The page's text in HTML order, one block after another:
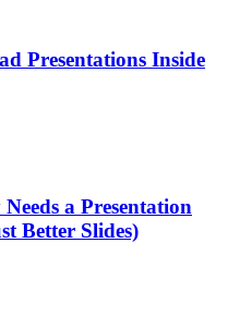
Presentations Inside
a Presentation
Better Slides)